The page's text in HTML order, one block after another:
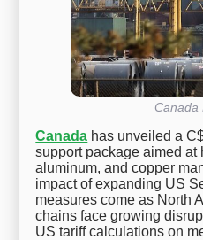
Canada
Canada has unveiled a
support package aimed at
aluminum, and copper
impact of expanding US
measures come as North
chains face growing
US tariff calculations on